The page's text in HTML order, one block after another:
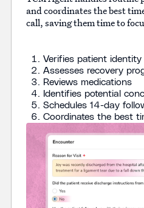
and coordinates the best
call, saving them time to
Verifies patient identity
Assesses recovery
Reviews medications
Identifies potential
Schedules 14-day
Coordinates the best